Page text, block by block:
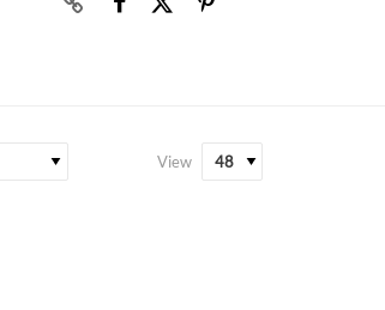
View